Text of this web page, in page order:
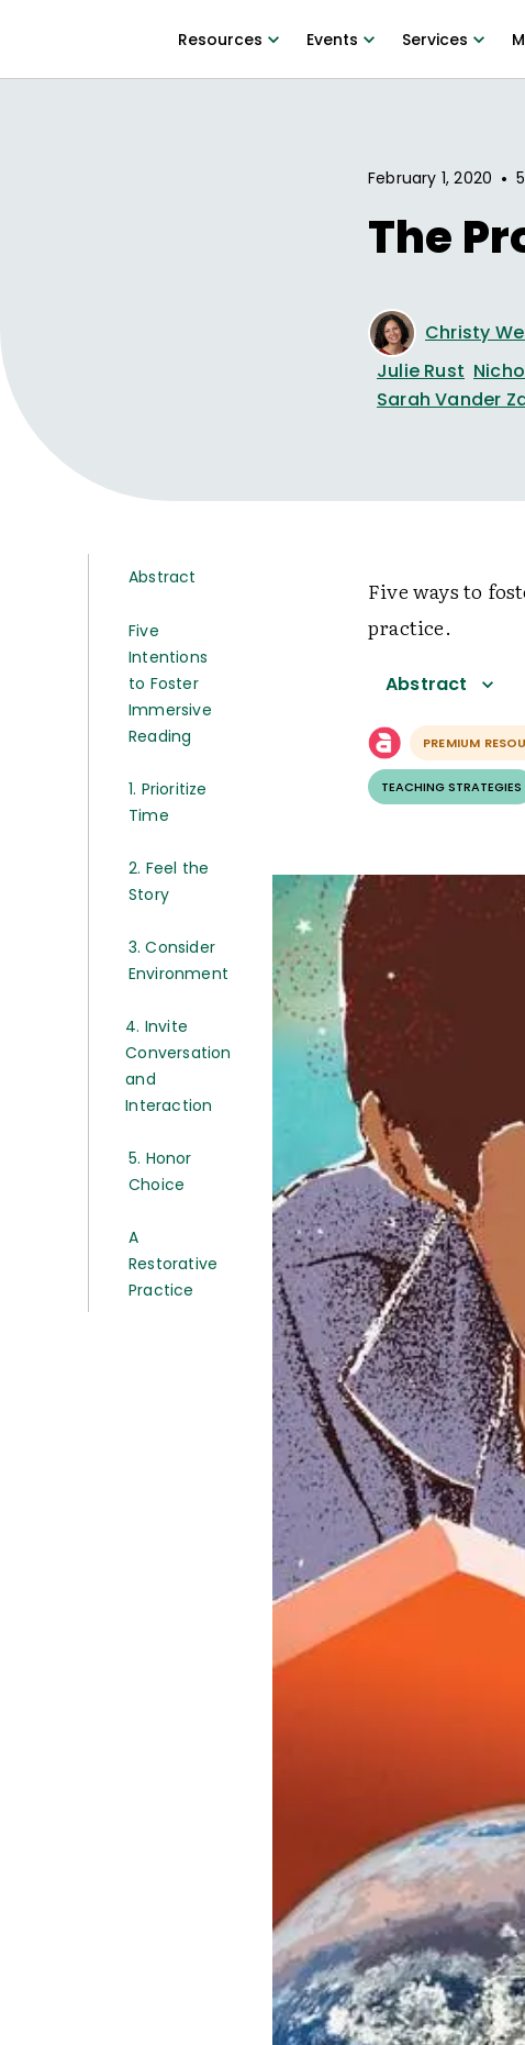
Resources Events Services
February 1, 2020 •
The
Christy
Julie Rust
Sarah Vander
Abstract
Five
Intentions
to Foster
Immersive
Reading
1. Prioritize
Time
2. Feel the
Story
3. Consider
Environment
4. Invite
Conversation
and
Interaction
5. Honor
Choice
A
Restorative
Practice
Five ways to
practice.
Abstract
PREMIUM
TEACHING STRATEGIES